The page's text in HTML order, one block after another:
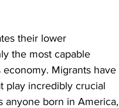
their lower
the most capable
Migrants have
play incredibly crucial
anyone born in America,